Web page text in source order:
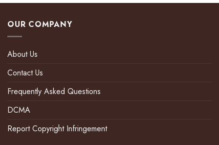
OUR COMPANY
About Us
Contact Us
Frequently Asked Questions
DCMA
Report Copyright Infringement